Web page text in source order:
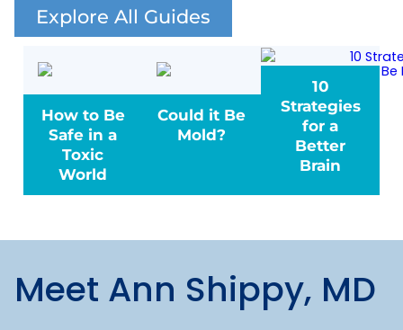
Explore All Guides
How to Be
Safe in a
Toxic
World
Could it Be
Mold?
10
Strategies
for a
Better
Brain
Meet Ann Shippy, MD